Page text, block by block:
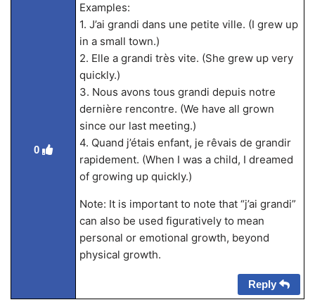
0
Examples:
1. J’ai grandi dans une petite ville. (I grew up
in a small town.)
2. Elle a grandi très vite. (She grew up very
quickly.)
3. Nous avons tous grandi depuis notre
dernière rencontre. (We have all grown
since our last meeting.)
4. Quand j’étais enfant, je rêvais de grandir
rapidement. (When I was a child, I dreamed
of growing up quickly.)
Note: It is important to note that “j’ai grandi”
can also be used figuratively to mean
personal or emotional growth, beyond
physical growth.
Reply